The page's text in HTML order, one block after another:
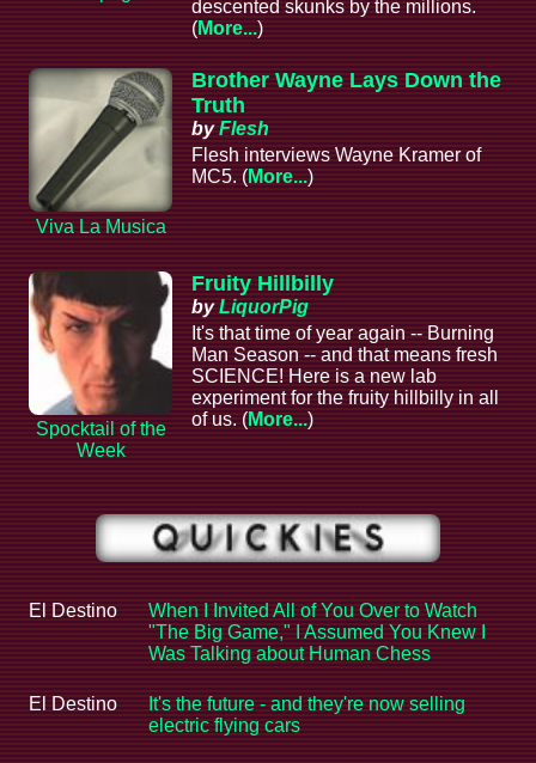
descented skunks by the millions.
(More...)
Viva La Musica
Brother Wayne Lays Down the
Truth
byFlesh
Flesh interviews Wayne Kramer of
MC5. (More...)
Spocktail of the
Week
Fruity Hillbilly
byLiquorPig
It's that time of year again -- Burning
Man Season -- and that means fresh
SCIENCE! Here is a new lab
experiment for the fruity hillbilly in all
of us. (More...)
El Destino
When I Invited All of You Over to Watch
"The Big Game," I Assumed You Knew I
Was Talking about Human Chess
El Destino
It's the future - and they're now selling
electric flying cars